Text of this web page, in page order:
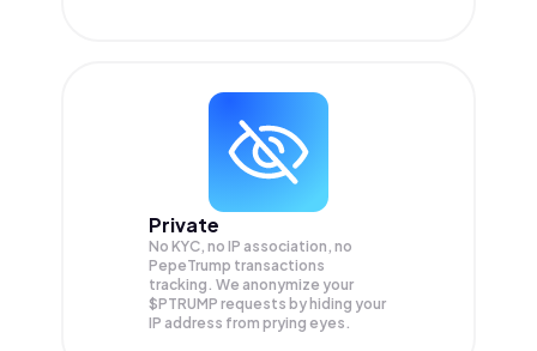
Private
No KYC, no IP association, no
PepeTrump transactions
tracking. We anonymize your
$PTRUMP requests by hiding your
IP address from prying eyes.